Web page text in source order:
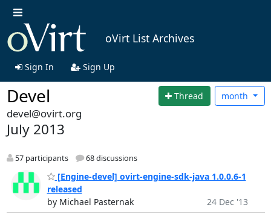
oVirt List Archives
Sign In Sign Up
Devel Thread month
devel@ovirt.org
July 2013
57 participants 68 discussions
[Engine-devel] ovirt-engine-sdk-java 1.0.0.6-1
released
by Michael Pasternak
24 Dec '13